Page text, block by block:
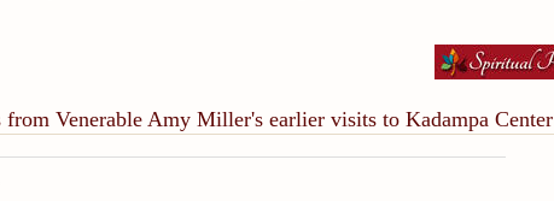
from Venerable Amy Miller's earlier visits to Kadampa Center